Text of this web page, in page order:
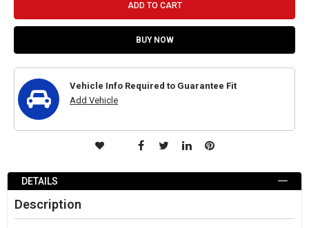
ADD TO CART
BUY NOW
Vehicle Info Required to Guarantee Fit
Add Vehicle
DETAILS
Description